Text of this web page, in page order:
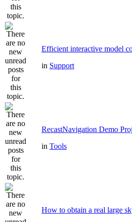
Efficient interactive model
in Support
RecastNavigation Demo
in Tools
How to obtain a real large